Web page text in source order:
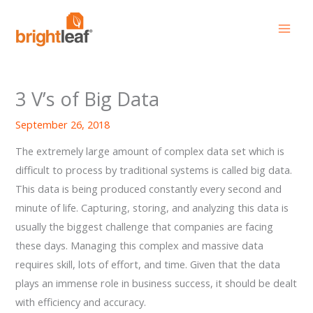
content
3 V’s of Big Data
September 26, 2018
The extremely large amount of complex data set which is
difficult to process by traditional systems is called big data.
This data is being produced constantly every second and
minute of life. Capturing, storing, and analyzing this data is
usually the biggest challenge that companies are facing
these days. Managing this complex and massive data
requires skill, lots of effort, and time. Given that the data
plays an immense role in business success, it should be dealt
with efficiency and accuracy.